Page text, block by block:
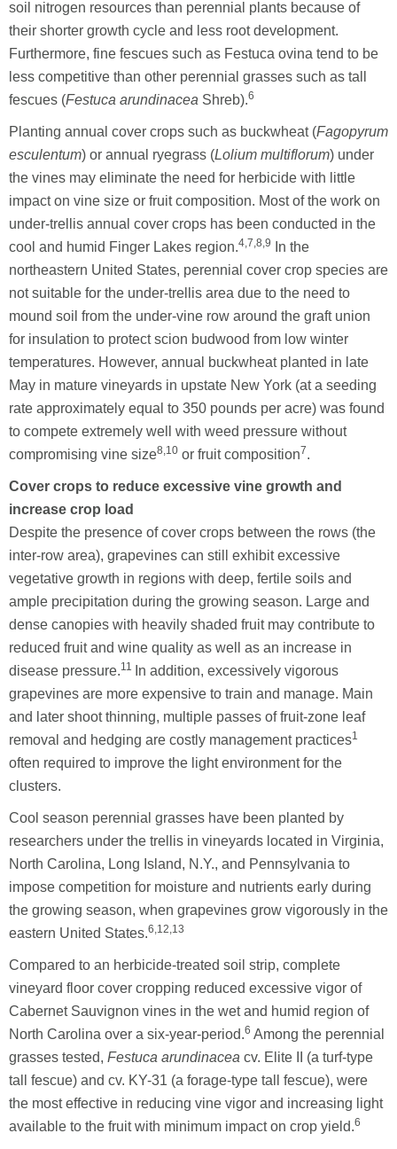
soil nitrogen resources than perennial plants because of
their shorter growth cycle and less root development.
Furthermore, fine fescues such as Festuca ovina tend to be
less competitive than other perennial grasses such as tall
fescues (Festuca arundinacea Shreb).6
Planting annual cover crops such as buckwheat (Fagopyrum
esculentum) or annual ryegrass (Lolium multiflorum) under
the vines may eliminate the need for herbicide with little
impact on vine size or fruit composition. Most of the work on
under-trellis annual cover crops has been conducted in the
cool and humid Finger Lakes region.4,7,8,9
In the
northeastern United States, perennial cover crop species are
not suitable for the under-trellis area due to the need to
mound soil from the under-vine row around the graft union
for insulation to protect scion budwood from low winter
temperatures. However, annual buckwheat planted in late
May in mature vineyards in upstate New York (at a seeding
rate approximately equal to 350 pounds per acre) was found
to compete extremely well with weed pressure without
compromising vine size8,10 or fruit composition7.
Cover crops to reduce excessive vine growth and
increase crop load
Despite the presence of cover crops between the rows (the
inter-row area), grapevines can still exhibit excessive
vegetative growth in regions with deep, fertile soils and
ample precipitation during the growing season. Large and
dense canopies with heavily shaded fruit may contribute to
reduced fruit and wine quality as well as an increase in
disease pressure.11
In addition, excessively vigorous
grapevines are more expensive to train and manage. Main
and later shoot thinning, multiple passes of fruit-zone leaf
removal and hedging are costly management practices1
often required to improve the light environment for the
clusters.
Cool season perennial grasses have been planted by
researchers under the trellis in vineyards located in Virginia,
North Carolina, Long Island, N.Y., and Pennsylvania to
impose competition for moisture and nutrients early during
the growing season, when grapevines grow vigorously in the
eastern United States.6,12,13
Compared to an herbicide-treated soil strip, complete
vineyard floor cover cropping reduced excessive vigor of
Cabernet Sauvignon vines in the wet and humid region of
North Carolina over a six-year-period.6 Among the perennial
grasses tested, Festuca arundinacea cv. Elite II (a turf-type
tall fescue) and cv. KY-31 (a forage-type tall fescue), were
the most effective in reducing vine vigor and increasing light
available to the fruit with minimum impact on crop yield.6